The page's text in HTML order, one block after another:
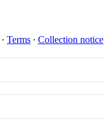
∙ Terms ∙ Collection notice